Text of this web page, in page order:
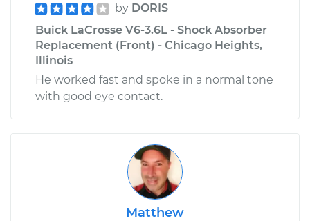
by DORIS
Buick LaCrosse V6-3.6L - Shock Absorber
Replacement (Front) - Chicago Heights,
Illinois
He worked fast and spoke in a normal tone
with good eye contact.
Matthew